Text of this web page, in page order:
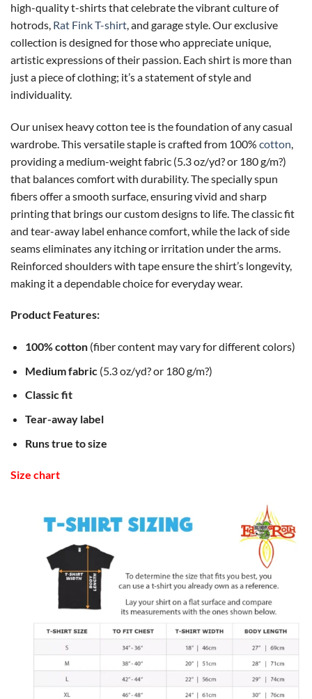
high-quality t-shirts that celebrate the vibrant culture of
hotrods, Rat Fink T-shirt, and garage style. Our exclusive
collection is designed for those who appreciate unique,
artistic expressions of their passion. Each shirt is more than
just a piece of clothing; it’s a statement of style and
individuality.
Our unisex heavy cotton tee is the foundation of any casual
wardrobe. This versatile staple is crafted from 100% cotton
providing a medium-weight fabric (5.3 oz/yd? or 180 g/m?)
that balances comfort with durability. The specially spun
fibers offer a smooth surface, ensuring vivid and sharp
printing that brings our custom designs to life. The classic fit
and tear-away label enhance comfort, while the lack of side
seams eliminates any itching or irritation under the arms.
Reinforced shoulders with tape ensure the shirt’s longevity,
making it a dependable choice for everyday wear.
Product Features:
100% cotton(fiber content may vary for different colors)
Medium fabric(5.3 oz/yd? or 180 g/m?)
Classic fit
Tear-away label
Runs true to size
Size chart